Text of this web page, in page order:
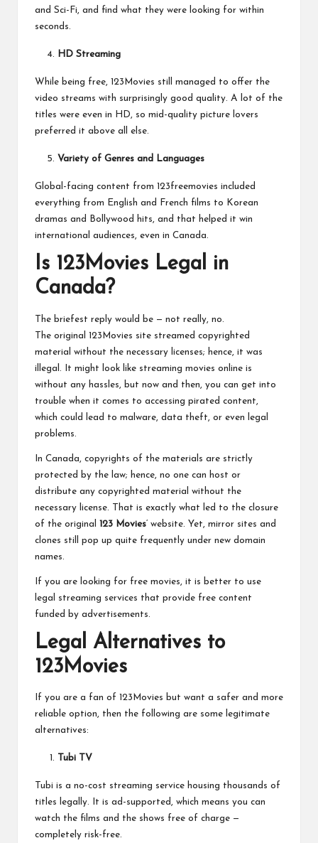
and Sci-Fi, and find what they were looking for within
seconds.
HD Streaming
While being free, 123Movies still managed to offer the
video streams with surprisingly good quality. A lot of the
titles were even in HD, so mid-quality picture lovers
preferred it above all else.
Variety of Genres and Languages
Global-facing content from 123freemovies included
everything from English and French films to Korean
dramas and Bollywood hits, and that helped it win
international audiences, even in Canada.
Is 123Movies Legal in
Canada?
The briefest reply would be — not really, no.
The original 123Movies site streamed copyrighted
material without the necessary licenses; hence, it was
illegal. It might look like streaming movies online is
without any hassles, but now and then, you can get into
trouble when it comes to accessing pirated content,
which could lead to malware, data theft, or even legal
problems.
In Canada, copyrights of the materials are strictly
protected by the law; hence, no one can host or
distribute any copyrighted material without the
necessary license. That is exactly what led to the closure
of the original 123 Movies‘ website. Yet, mirror sites and
clones still pop up quite frequently under new domain
names.
If you are looking for free movies, it is better to use
legal streaming services that provide free content
funded by advertisements.
Legal Alternatives to
123Movies
If you are a fan of 123Movies but want a safer and more
reliable option, then the following are some legitimate
alternatives:
Tubi TV
Tubi is a no-cost streaming service housing thousands of
titles legally. It is ad-supported, which means you can
watch the films and the shows free of charge —
completely risk-free.